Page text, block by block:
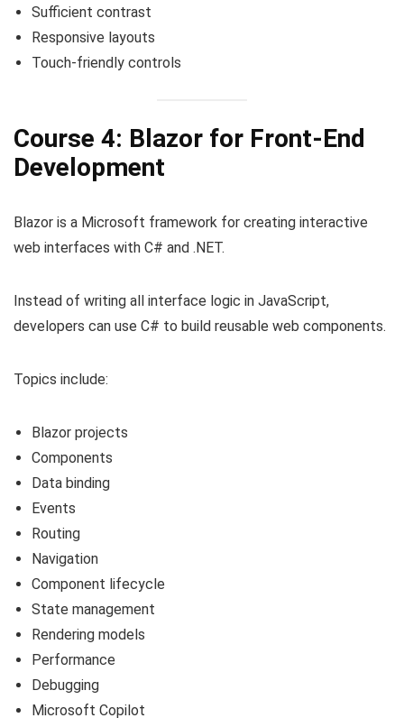
Sufficient contrast
Responsive layouts
Touch-friendly controls
Course 4: Blazor for Front-End
Development
Blazor is a Microsoft framework for creating interactive
web interfaces with C# and .NET.
Instead of writing all interface logic in JavaScript,
developers can use C# to build reusable web components.
Topics include:
Blazor projects
Components
Data binding
Events
Routing
Navigation
Component lifecycle
State management
Rendering models
Performance
Debugging
Microsoft Copilot